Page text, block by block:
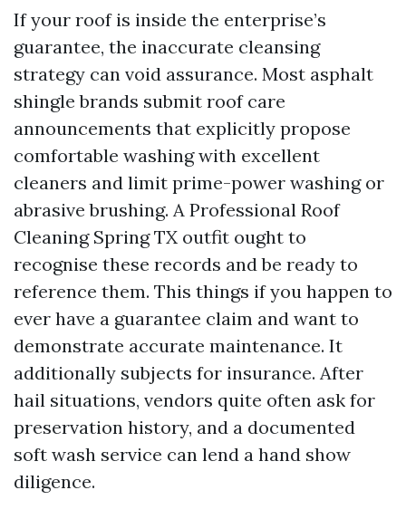
If your roof is inside the enterprise’s
guarantee, the inaccurate cleansing
strategy can void assurance. Most asphalt
shingle brands submit roof care
announcements that explicitly propose
comfortable washing with excellent
cleaners and limit prime-power washing or
abrasive brushing. A Professional Roof
Cleaning Spring TX outfit ought to
recognise these records and be ready to
reference them. This things if you happen to
ever have a guarantee claim and want to
demonstrate accurate maintenance. It
additionally subjects for insurance. After
hail situations, vendors quite often ask for
preservation history, and a documented
soft wash service can lend a hand show
diligence.